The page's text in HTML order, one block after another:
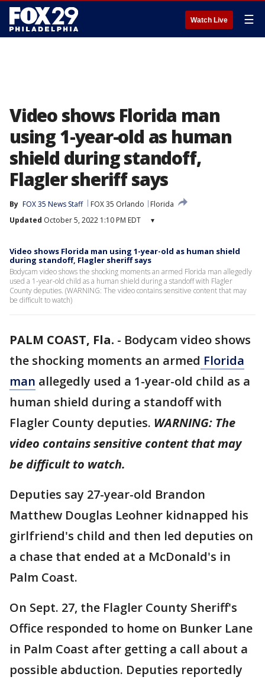
Watch Live ☰
Video shows Florida man
using 1-year-old as human
shield during standoff,
Flagler sheriff says
By FOX 35 News Staff FOX 35 Orlando
Florida
Updated October 5, 2022 1:10 PM EDT ▾
Video shows Florida man using 1-year-old as human shield
during standoff, Flagler sheriff says
Bodycam video shows the shocking moments an armed Florida man allegedly
used a 1-year-old child as a human shield during a standoff with Flagler
County deputies. (WARNING: The video contains sensitive content that may
be difficult to watch)
PALM COAST, Fla. - Bodycam video shows
the shocking moments an armed Florida
man allegedly used a 1-year-old child as a
human shield during a standoff with
Flagler County deputies. WARNING: The
video contains sensitive content that may
be difficult to watch.
Deputies say 27-year-old Brandon
Matthew Douglas Leohner kidnapped his
girlfriend's child and then led deputies on
a chase that ended at a McDonald's in
Palm Coast.
On Sept. 27, the Flagler County Sheriff's
Office responded to home on Bunker Lane
in Palm Coast after getting a call about a
possible abduction. Deputies reportedly